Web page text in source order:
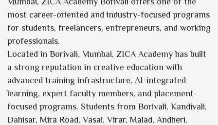
most career-oriented and industry-focused programs
for students, freelancers, entrepreneurs, and working
professionals.
Located in Borivali, Mumbai, ZICA Academy has built
a strong reputation in creative education with
advanced training infrastructure, AI-integrated
learning, expert faculty members, and placement-
focused programs. Students from Borivali, Kandivali,
Dahisar, Mira Road, Vasai, Virar, Malad, Andheri,